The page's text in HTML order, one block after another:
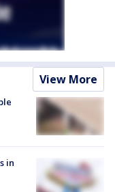
View More
in